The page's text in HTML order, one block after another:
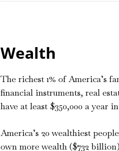
Wealth
The richest 1% of America’s
financial instruments, real
have at least $350,000 a year
America’s 20 wealthiest
own more wealth ($732